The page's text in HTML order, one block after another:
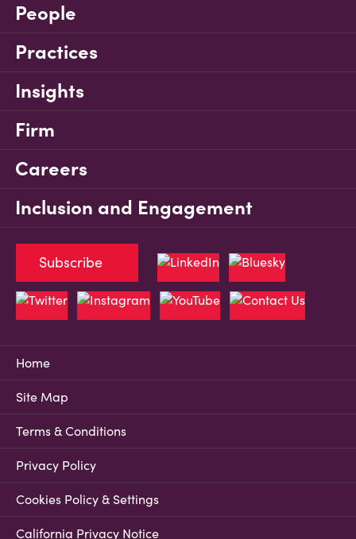
People
Practices
Insights
Firm
Careers
Inclusion and Engagement
Home
Site Map
Terms & Conditions
Privacy Policy
Cookies Policy & Settings
California Privacy Notice
Subscribe